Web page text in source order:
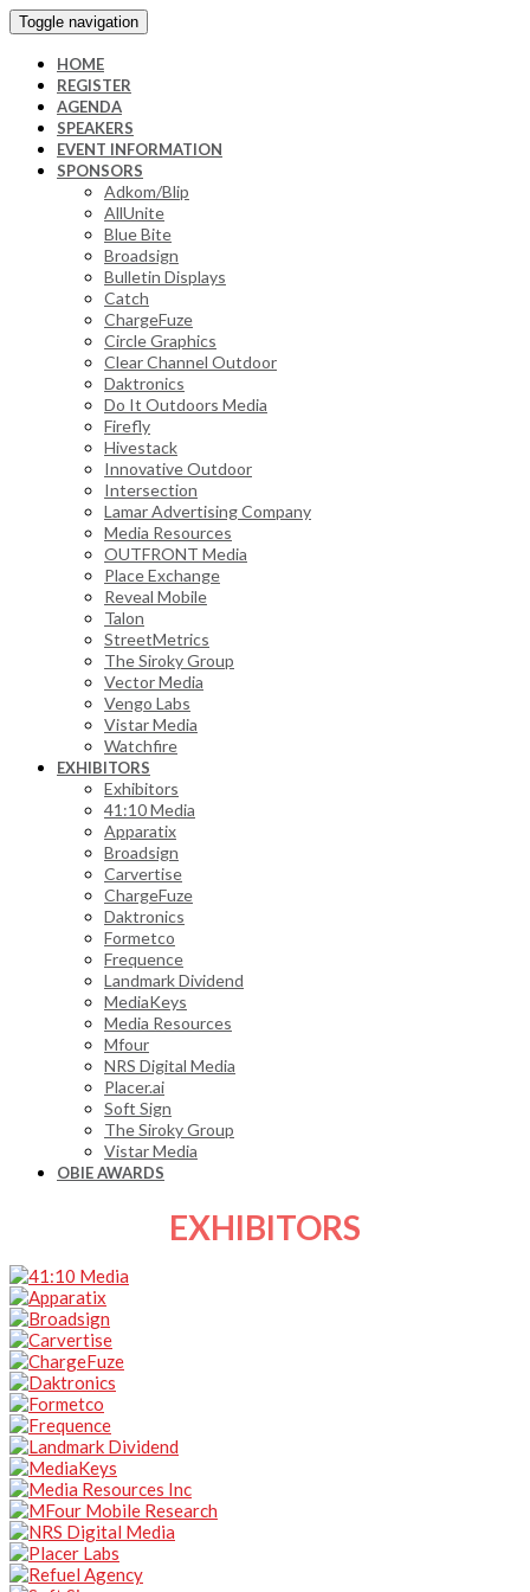
Toggle navigation
HOME
REGISTER
AGENDA
SPEAKERS
EVENT INFORMATION
SPONSORS
Adkom/Blip
AllUnite
Blue Bite
Broadsign
Bulletin Displays
Catch
ChargeFuze
Circle Graphics
Clear Channel Outdoor
Daktronics
Do It Outdoors Media
Firefly
Hivestack
Innovative Outdoor
Intersection
Lamar Advertising Company
Media Resources
OUTFRONT Media
Place Exchange
Reveal Mobile
Talon
StreetMetrics
The Siroky Group
Vector Media
Vengo Labs
Vistar Media
Watchfire
EXHIBITORS
Exhibitors
41:10 Media
Apparatix
Broadsign
Carvertise
ChargeFuze
Daktronics
Formetco
Frequence
Landmark Dividend
MediaKeys
Media Resources
Mfour
NRS Digital Media
Placer.ai
Soft Sign
The Siroky Group
Vistar Media
OBIE AWARDS
EXHIBITORS